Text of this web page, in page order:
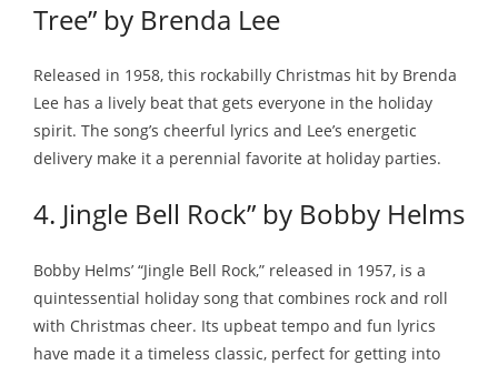
Tree” by Brenda Lee
Released in 1958, this rockabilly Christmas hit by Brenda
Lee has a lively beat that gets everyone in the holiday
spirit. The song’s cheerful lyrics and Lee’s energetic
delivery make it a perennial favorite at holiday parties.
4. Jingle Bell Rock” by Bobby Helms
Bobby Helms’ “Jingle Bell Rock,” released in 1957, is a
quintessential holiday song that combines rock and roll
with Christmas cheer. Its upbeat tempo and fun lyrics
have made it a timeless classic, perfect for getting into